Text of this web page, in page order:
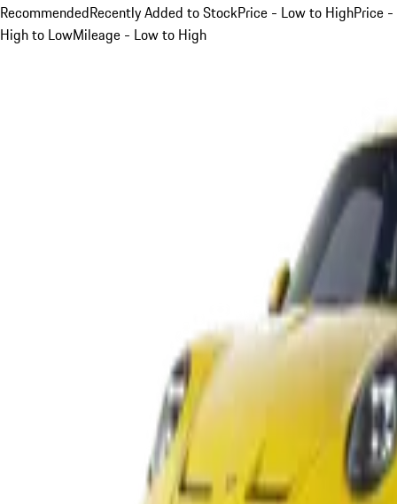
RecommendedRecently Added to StockPrice - Low to HighPrice -
High to LowMileage - Low to High